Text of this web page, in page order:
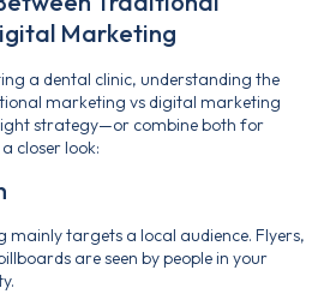
Marketing
a dental clinic, understanding the
marketing vs digital marketing
strategy—or combine both for
closer look:
targets a local audience. Flyers,
are seen by people in your